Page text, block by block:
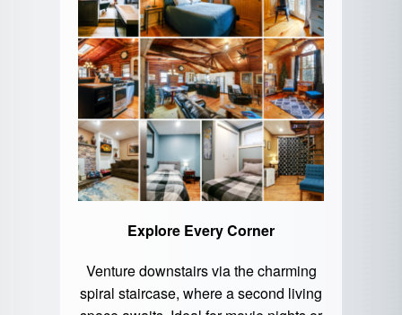
Explore Every Corner
Venture downstairs via the charming
spiral staircase, where a second living